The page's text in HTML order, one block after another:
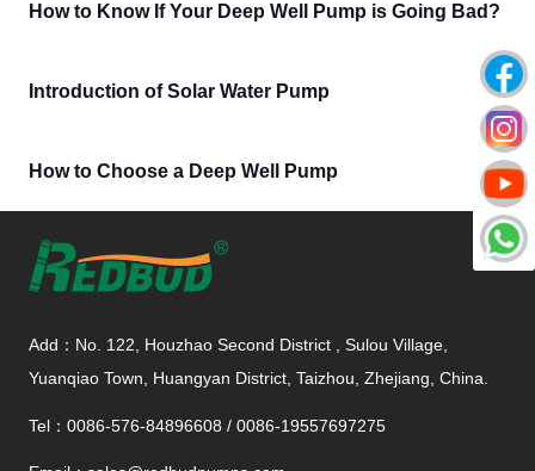
How to Know If Your Deep Well Pump is Going Bad?
Introduction of Solar Water Pump
How to Choose a Deep Well Pump
Add：No. 122, Houzhao Second District , Sulou Village,
Yuanqiao Town, Huangyan District, Taizhou, Zhejiang, China.
Tel：0086-576-84896608 / 0086-19557697275